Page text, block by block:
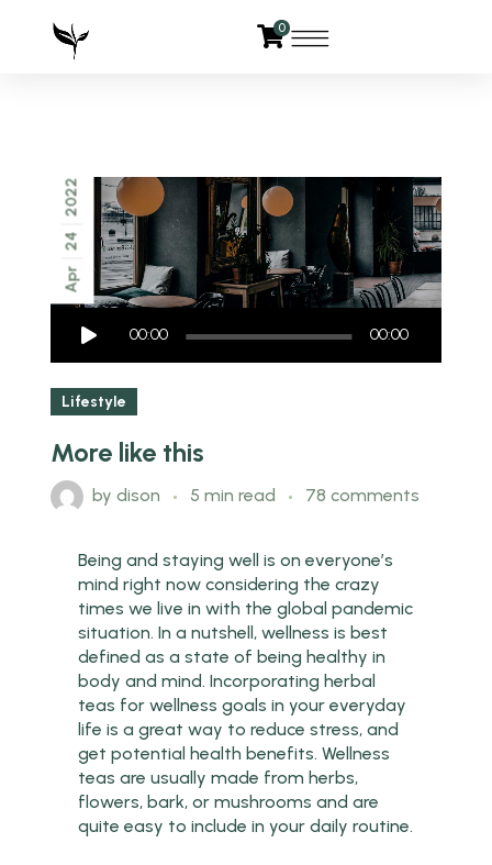
0
Apr
24
2022
Player
00:00 00:00
Lifestyle
More like this
bydison 5 min read 78 comments
Being and staying well is on everyone’s
mind right now considering the crazy
times we live in with the global pandemic
situation. In a nutshell, wellness is best
defined as a state of being healthy in
body and mind. Incorporating herbal
teas for wellness goals in your everyday
life is a great way to reduce stress, and
get potential health benefits. Wellness
teas are usually made from herbs,
flowers, bark, or mushrooms and are
quite easy to include in your daily routine.